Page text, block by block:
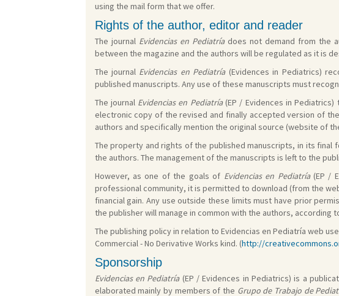
using the mail form that we offer.
Rights of the author, editor and reader
The journal Evidencias en Pediatríadoes not demand from the
between the magazine and the authors will be regulated as it is
The journal Evidencias en Pediatría(Evidences in Pediatrics)
published manuscripts. Any use of these manuscripts must
The journal Evidencias en Pediatría(EP / Evidences in
electronic copy of the revised and finally accepted version of
authors and specifically mention the original source (website of
The property and rights of the published manuscripts, in its
the authors. The management of the manuscripts is left to the
However, as one of the goals of Evidencias en Pediatría(EP /
professional community, it is permitted to download (from the
financial gain. Any use outside these limits must have prior
the publisher will manage in common with the authors,
The publishing policy in relation to Evidencias en Pediatría web
Commercial - No Derivative Works kind. (http://
Sponsorship
Evidencias en Pediatría(EP / Evidences in Pediatrics) is a
elaborated mainly by members of the Grupo de Trabajo de